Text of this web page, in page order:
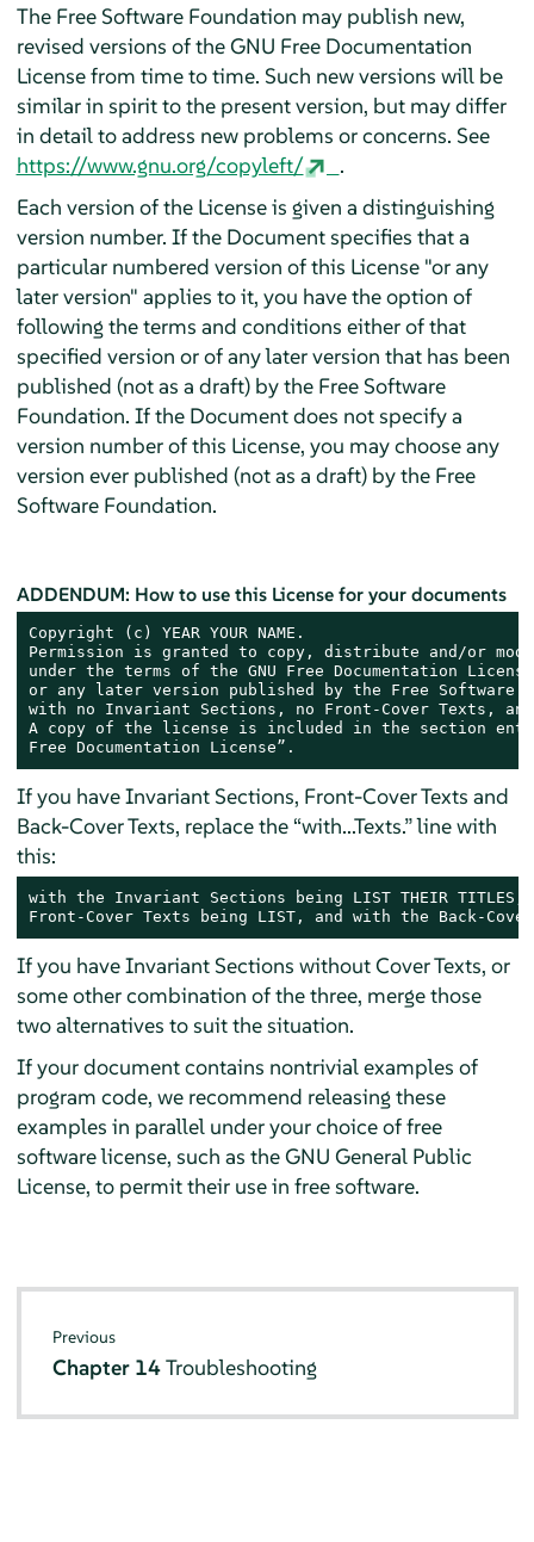
The Free Software Foundation may publish new,
revised versions of the GNU Free Documentation
License from time to time. Such new versions will be
similar in spirit to the present version, but may differ
in detail to address new problems or concerns. See
https://www.gnu.org/copyleft/
.
Each version of the License is given a distinguishing
version number. If the Document specifies that a
particular numbered version of this License "or any
later version" applies to it, you have the option of
following the terms and conditions either of that
specified version or of any later version that has been
published (not as a draft) by the Free Software
Foundation. If the Document does not specify a
version number of this License, you may choose any
version ever published (not as a draft) by the Free
Software Foundation.
ADDENDUM: How to use this License for your documents
Copyright (c) YEAR YOUR NAME.
Permission is granted to copy, distribute and/or
under the terms of the GNU Free Documentation
or any later version published by the Free Software
with no Invariant Sections, no Front-Cover Texts, and
A copy of the license is included in the section
Free Documentation License”.
If you have Invariant Sections, Front-Cover Texts and
Back-Cover Texts, replace the “with...Texts.” line with
this:
with the Invariant Sections being LIST THEIR
Front-Cover Texts being LIST, and with the Back-
If you have Invariant Sections without Cover Texts, or
some other combination of the three, merge those
two alternatives to suit the situation.
If your document contains nontrivial examples of
program code, we recommend releasing these
examples in parallel under your choice of free
software license, such as the GNU General Public
License, to permit their use in free software.
Previous
Chapter 14Troubleshooting